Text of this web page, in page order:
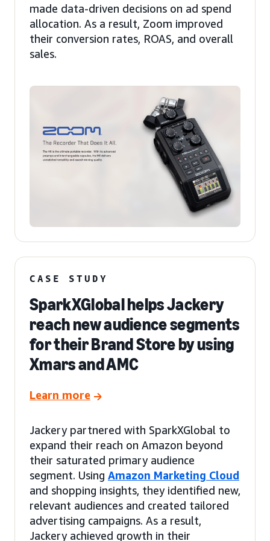
made data-driven decisions on ad spend
allocation. As a result, Zoom improved
their conversion rates, ROAS, and overall
sales.
CASE STUDY
SparkXGlobal helps Jackery
reach new audience segments
for their Brand Store by using
Xmars and AMC
Learn more
Jackery partnered with SparkXGlobal to
expand their reach on Amazon beyond
their saturated primary audience
segment. Using Amazon Marketing Cloud
and shopping insights, they identified new,
relevant audiences and created tailored
advertising campaigns. As a result,
Jackery achieved growth in their